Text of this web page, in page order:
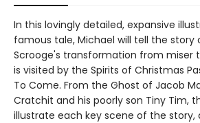
In this lovingly detailed, expansive
famous tale, Michael will tell the story
Scrooge's transformation from miser
is visited by the Spirits of Christmas
To Come. From the Ghost of Jacob
Cratchit and his poorly son Tiny Tim,
illustrate each key scene of the